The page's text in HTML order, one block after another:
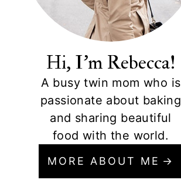
Hi, I'm Rebecca!
A busy twin mom who is
passionate about baking
and sharing beautiful
food with the world.
MORE ABOUT ME